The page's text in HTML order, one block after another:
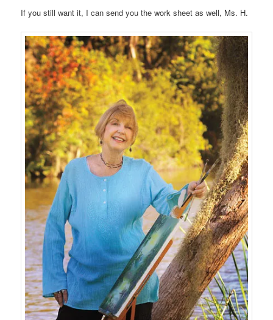
If you still want it, I can send you the work sheet as well, Ms. H.